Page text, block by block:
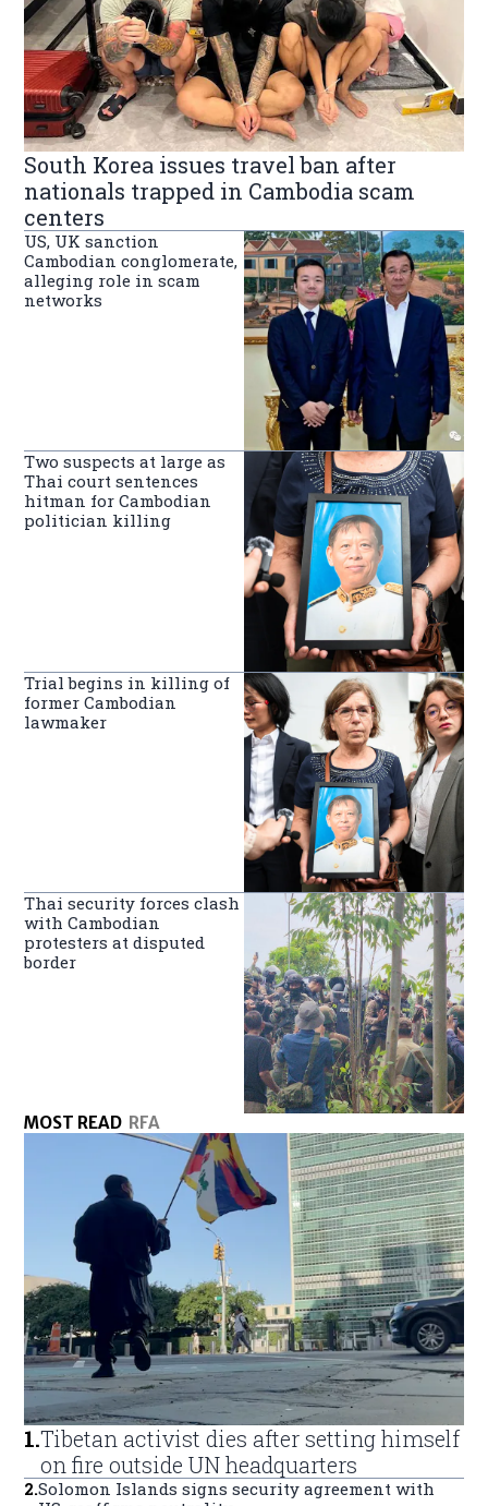
South Korea issues travel ban after
nationals trapped in Cambodia scam
centers
US, UK sanction
Cambodian conglomerate,
alleging role in scam
networks
Two suspects at large as
Thai court sentences
hitman for Cambodian
politician killing
Trial begins in killing of
former Cambodian
lawmaker
Thai security forces clash
with Cambodian
protesters at disputed
border
MOST READ RFA
1.Tibetan activist dies after setting himself
on fire outside UN headquarters
2.Solomon Islands signs security agreement with